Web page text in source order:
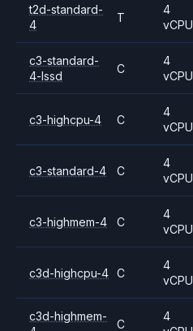
t2d-standard-
4
T
4
vCPU
c3-standard-
4-lssd
C
4
vCPU
c3-highcpu-4 C
4
vCPU
c3-standard-4 C
4
vCPU
c3-highmem-4 C
4
vCPU
c3d-highcpu-4 C
4
vCPU
c3d-highmem-
C
4